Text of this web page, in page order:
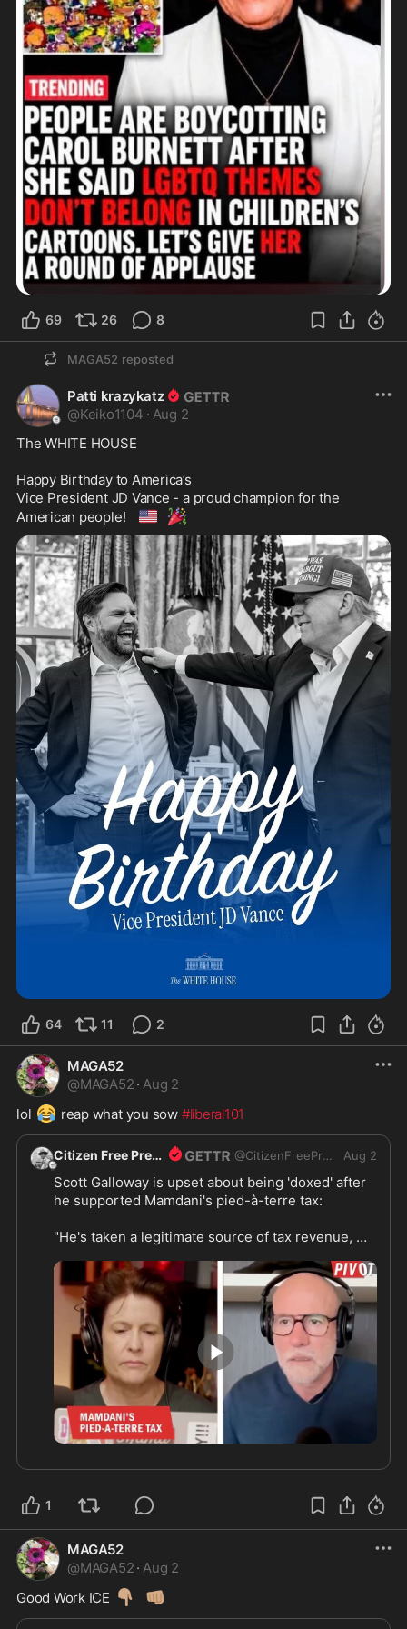
Source: https://x.com/EricLDaugh/sta ...
69 26 8
MAGA52 reposted
Patti krazykatz
@Keiko1104 · Aug 2
The WHITE HOUSE
Happy Birthday to America’s
Vice President JD Vance - a proud champion for the
American people!
🇺🇸 🎉
64 11 2
MAGA52
@MAGA52 · Aug 2
lol 😂 reap what you sow #liberal101
Citizen Free Press @CitizenFreePres Aug 2
Scott Galloway is upset about being 'doxed' after
he supported Mamdani's pied-à-terre tax:
"He's taken a legitimate source of tax revenue,
"What is the upside here? Why is he doing this?"
(From Western Lensman?
1
MAGA52
@MAGA52 · Aug 2
Good Work ICE 👇🏽 👊🏽